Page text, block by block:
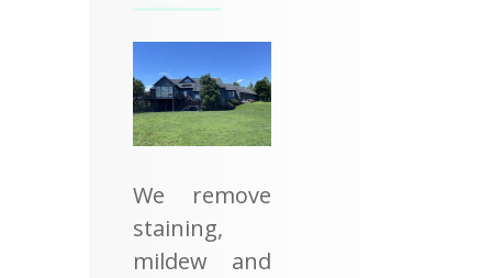
We remove
staining,
mildew and